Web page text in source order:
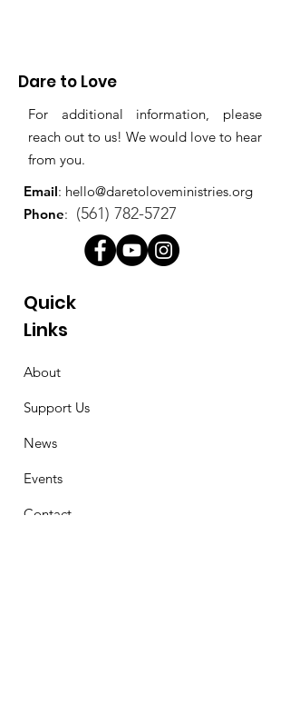
Dare to Love
For additional information, please
reach out to us! We would love to hear
from you.
Email: hello@daretoloveministries.org
Phone: (561) 782-5727
Quick
Links
About
Support Us
News
Events
Contact